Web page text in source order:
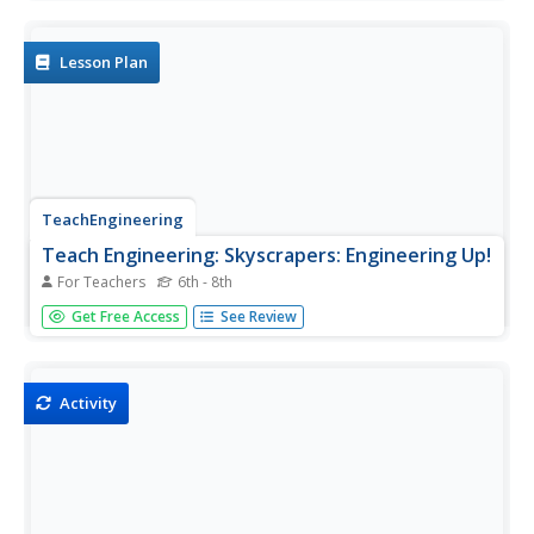
to save...
Lesson Plan
TeachEngineering
Teach Engineering: Skyscrapers: Engineering Up!
For Teachers 6th - 8th
Skyscrapers are one of the most glorified products of Civil
Engineering and contain an interesting history of progress
Get Free Access See Review
Activity